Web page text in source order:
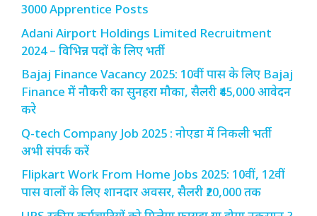
3000 Apprentice Posts
Adani Airport Holdings Limited Recruitment
2024 – विभिन्न पदों के लिए भर्ती
Bajaj Finance Vacancy 2025: 10वीं पास के लिए Bajaj
Finance में नौकरी का सुनहरा मौका, सैलरी ₹45,000 आवेदन
करे
Q-tech Company Job 2025 : नोएडा में निकली भर्ती
अभी संपर्क करें
Flipkart Work From Home Jobs 2025: 10वीं, 12वीं
पास वालों के लिए शानदार अवसर, सैलरी ₹20,000 तक